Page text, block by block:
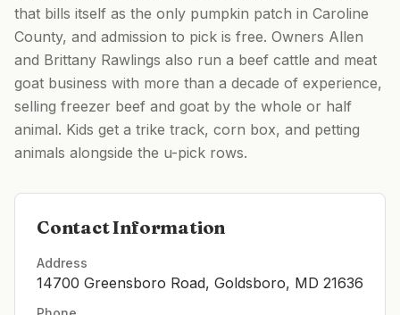
that bills itself as the only pumpkin patch in Caroline
County, and admission to pick is free. Owners Allen
and Brittany Rawlings also run a beef cattle and meat
goat business with more than a decade of experience,
selling freezer beef and goat by the whole or half
animal. Kids get a trike track, corn box, and petting
animals alongside the u-pick rows.
Contact Information
Address
14700 Greensboro Road, Goldsboro, MD 21636